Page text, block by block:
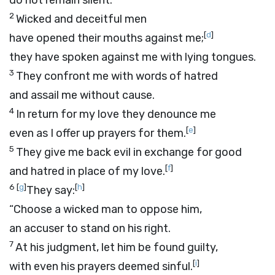
2Wicked and deceitful men
have opened their mouths against me;[d]
they have spoken against me with lying tongues.
3 They confront me with words of hatred
and assail me without cause.
4 In return for my love they denounce me
even as I offer up prayers for them.[e]
5 They give me back evil in exchange for good
and hatred in place of my love.[f]
6 [g]They say:[h]
“Choose a wicked man to oppose him,
an accuser to stand on his right.
7At his judgment, let him be found guilty,
with even his prayers deemed sinful.[i]